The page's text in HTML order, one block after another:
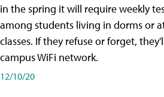
in the spring it will require weekly
among students living in dorms or
classes. If they refuse or forget,
campus WiFi network.
12/10/20